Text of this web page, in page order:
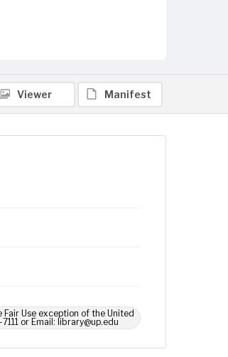
Viewer Manifest
Use exception of the United
or Email: library@up.edu